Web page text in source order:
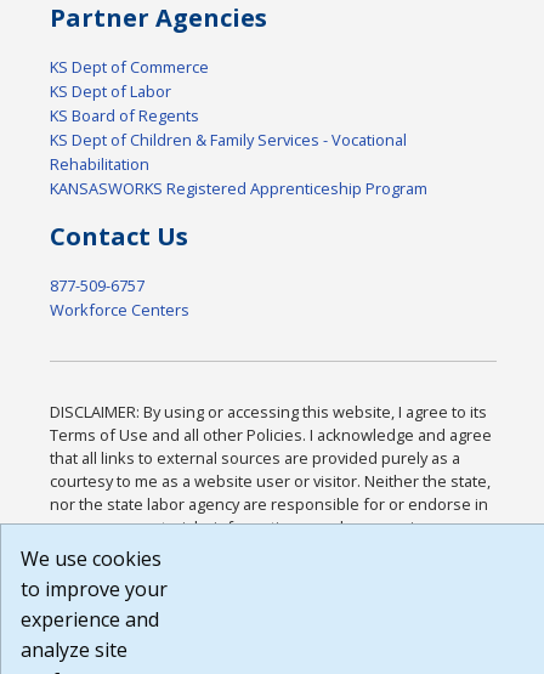
Partner Agencies
KS Dept of Commerce
KS Dept of Labor
KS Board of Regents
KS Dept of Children & Family Services - Vocational
Rehabilitation
KANSASWORKS Registered Apprenticeship Program
Contact Us
877-509-6757
Workforce Centers
DISCLAIMER: By using or accessing this website, I agree to its
Terms of Use and all other Policies. I acknowledge and agree
that all links to external sources are provided purely as a
courtesy to me as a website user or visitor. Neither the state,
nor the state labor agency are responsible for or endorse in
any way any materials, information, goods, or services
available through third-party linked sites, any privacy policies,
that the Terms of Use and all other Policies for this Website
are available to me, and I have read the
Build: 185cbd2bac10e1bc83ab283352c24c0a9f3fd098 ,
1.131
We use cookies
to improve your
experience and
analyze site